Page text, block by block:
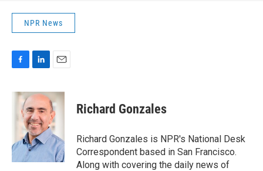
NPR News
c
k
n
k
e
d
I
n
a
i
l
Richard Gonzales
Richard Gonzales is NPR's National Desk
Correspondent based in San Francisco.
Along with covering the daily news of